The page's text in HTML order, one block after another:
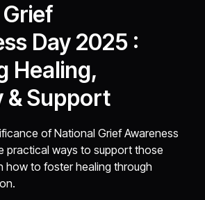
Day 2025 :
Healing,
& Support
of National Grief Awareness
practical ways to support those
how to foster healing through